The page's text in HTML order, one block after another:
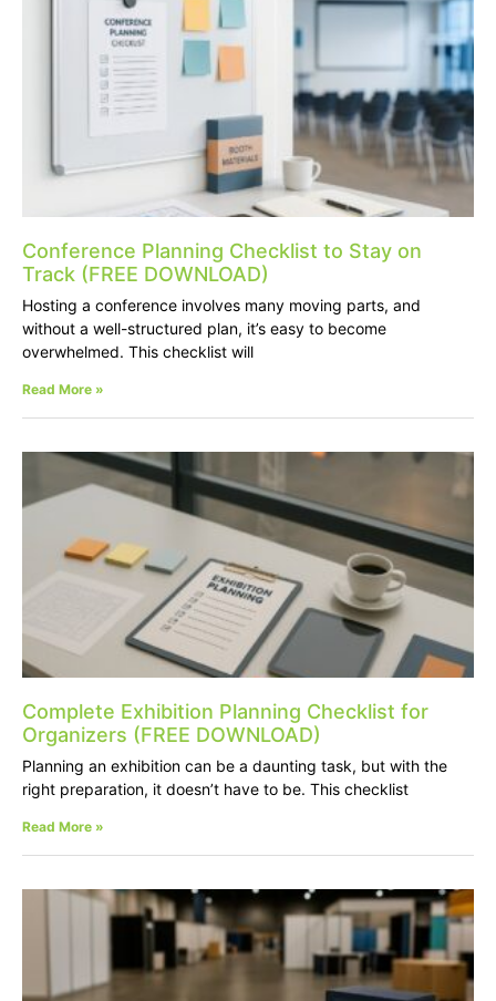
Conference Planning Checklist to Stay on
Track (FREE DOWNLOAD)
Hosting a conference involves many moving parts, and
without a well-structured plan, it’s easy to become
overwhelmed. This checklist will
Read More »
Complete Exhibition Planning Checklist for
Organizers (FREE DOWNLOAD)
Planning an exhibition can be a daunting task, but with the
right preparation, it doesn’t have to be. This checklist
Read More »